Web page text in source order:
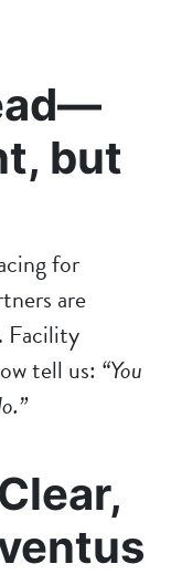
but
for
are
Facility
tell us: “You